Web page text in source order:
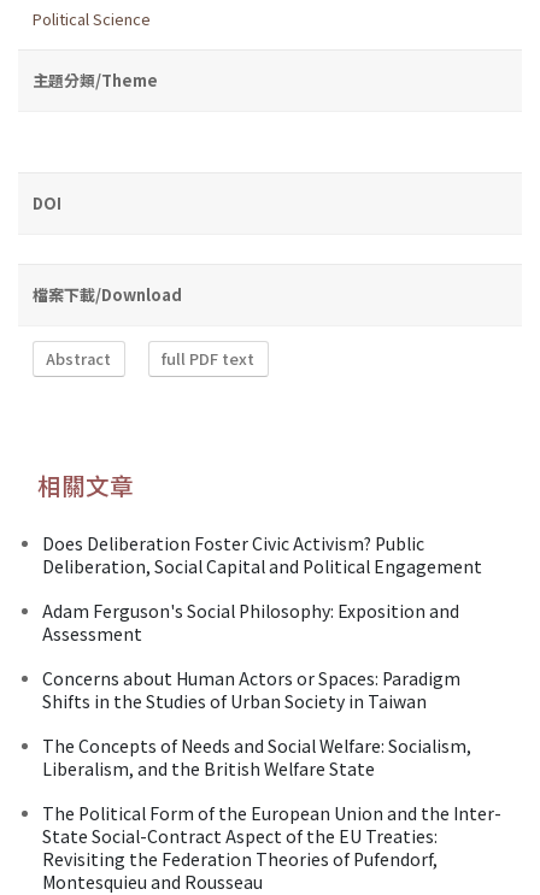
Political Science
主題分類/Theme
DOI
檔案下載/Download
Abstract full PDF text
相關文章
Does Deliberation Foster Civic Activism? Public
Deliberation, Social Capital and Political Engagement
Adam Ferguson's Social Philosophy: Exposition and
Assessment
Concerns about Human Actors or Spaces: Paradigm
Shifts in the Studies of Urban Society in Taiwan
The Concepts of Needs and Social Welfare: Socialism,
Liberalism, and the British Welfare State
The Political Form of the European Union and the Inter-
State Social-Contract Aspect of the EU Treaties:
Revisiting the Federation Theories of Pufendorf,
Montesquieu and Rousseau